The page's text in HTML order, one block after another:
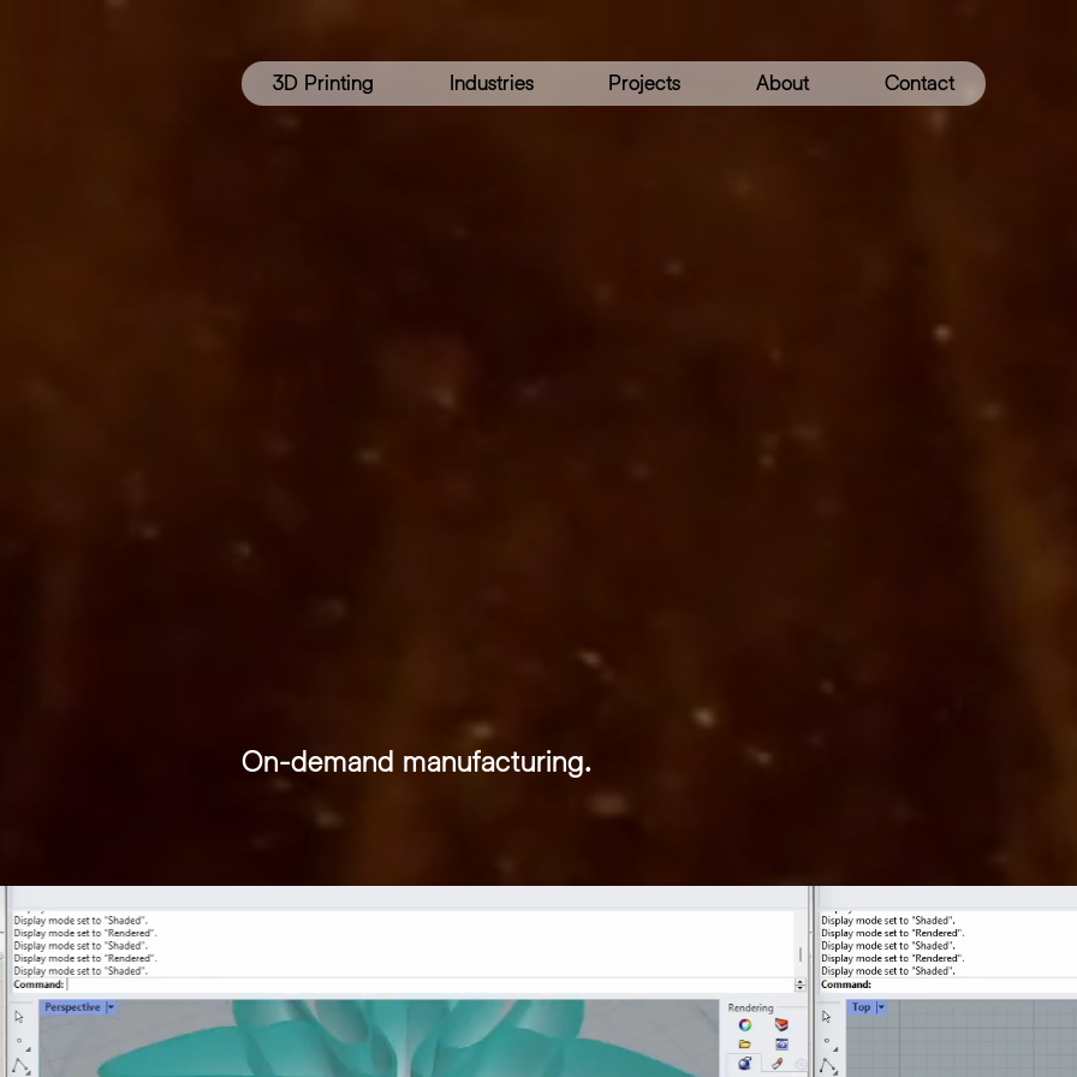
3D Printing Industries Projects About Contact
PRINTING
THE
On-demand manufacturing.